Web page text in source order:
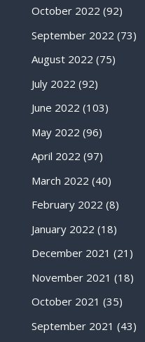
October 2022 (92)
September 2022 (73)
August 2022 (75)
July 2022 (92)
June 2022 (103)
May 2022 (96)
April 2022 (97)
March 2022 (40)
February 2022 (8)
January 2022 (18)
December 2021 (21)
November 2021 (18)
October 2021 (35)
September 2021 (43)